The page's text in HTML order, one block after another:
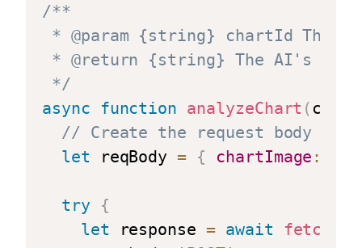
/**
* @param {string} chartId The
* @return {string} The AI's
*/
async function analyzeChart (
// Create the request body for
let reqBody = { chartImage :
try
{
let response = await fetch